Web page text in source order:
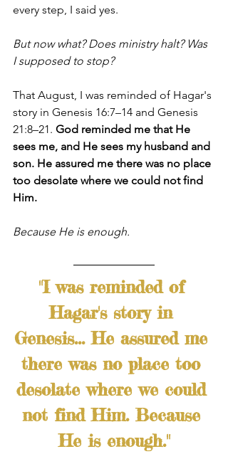
every step, I said yes.
But now what? Does ministry halt? Was
I supposed to stop?
That August, I was reminded of Hagar's
story in Genesis 16:7–14 and Genesis
21:8–21. God reminded me that He
sees me, and He sees my husband and
son. He assured me there was no place
too desolate where we could not find
Him.
Because He is enough.
"I was reminded of
Hagar's story in
Genesis... He assured me
there was no place too
desolate where we could
not find Him. Because
He is enough."